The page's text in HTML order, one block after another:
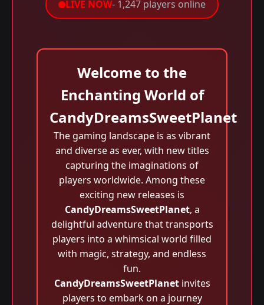
LIVE NOW- 1,247 players online
Welcome to the
Enchanting World of
CandyDreamsSweetPlanet
The gaming landscape is as vibrant
and diverse as ever, with new titles
capturing the imaginations of
players worldwide. Among these
exciting new releases is
CandyDreamsSweetPlanet, a
delightful adventure that transports
players into a whimsical world filled
with magic, strategy, and endless
fun.
CandyDreamsSweetPlanetinvites
players to embark on a journey